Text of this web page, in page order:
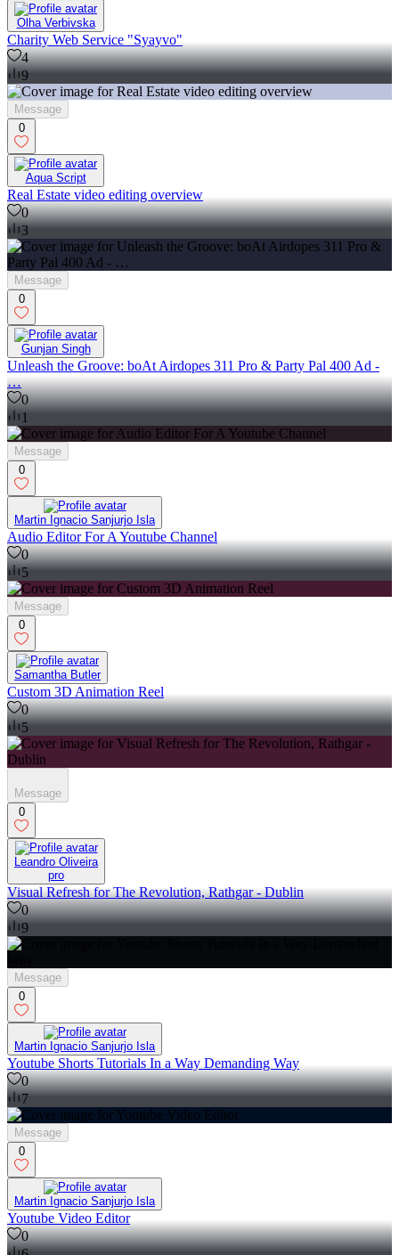
Olha Verbivska
Charity Web Service "Syayvo"
4
9
Message
0
Aqua Script
Real Estate video editing overview
0
3
Message
0
Gunjan Singh
Unleash the Groove: boAt Airdopes 311 Pro & Party Pal 400 Ad -
…
0
1
Message
0
Martin Ignacio Sanjurjo Isla
Audio Editor For A Youtube Channel
0
5
Message
0
Samantha Butler
Custom 3D Animation Reel
0
5
Message
0
Leandro Oliveira
pro
Visual Refresh for The Revolution, Rathgar - Dublin
0
9
Message
0
Martin Ignacio Sanjurjo Isla
Youtube Shorts Tutorials In a Way Demanding Way
0
7
Message
0
Martin Ignacio Sanjurjo Isla
Youtube Video Editor
0